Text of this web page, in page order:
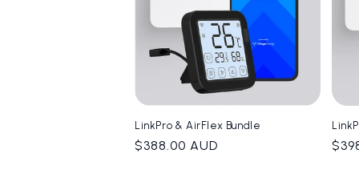
LinkPro & AirFlex Bundle
Regular
$388.00 AUD